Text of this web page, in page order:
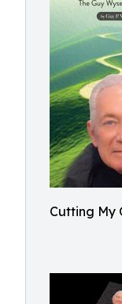
Cutting My